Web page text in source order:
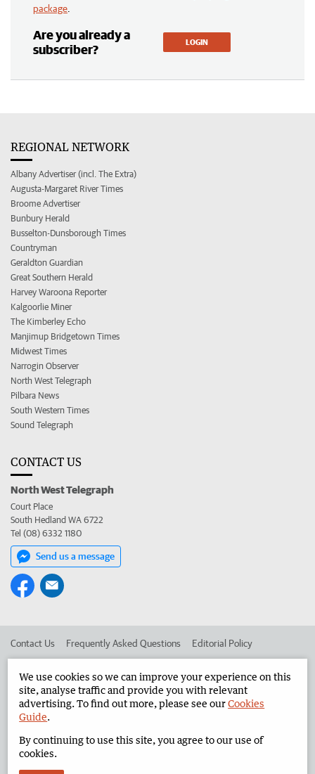
package
Are you already a
subscriber?
LOGIN
REGIONAL NETWORK
Albany Advertiser (incl. The Extra)
Augusta-Margaret River Times
Broome Advertiser
Bunbury Herald
Busselton-Dunsborough Times
Countryman
Geraldton Guardian
Great Southern Herald
Harvey Waroona Reporter
Kalgoorlie Miner
The Kimberley Echo
Manjimup Bridgetown Times
Midwest Times
Narrogin Observer
North West Telegraph
Pilbara News
South Western Times
Sound Telegraph
CONTACT US
North West Telegraph
Court Place
South Hedland WA 6722
Tel (08) 6332 1180
Send us a message
Contact Us Frequently Asked Questions Editorial Policy
Advertise in the North West Telegraph Corporate
West Australian Newspapers Limited 2026 Privacy Policy
We use cookies so we can improve your experience on this
site, analyse traffic and provide you with relevant
advertising. To find out more, please see ourCookies
Guide.
By continuing to use this site, you agree to our use of
cookies.